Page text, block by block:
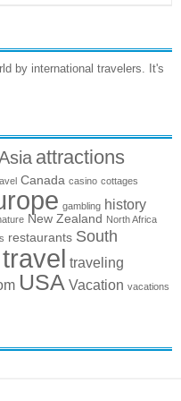
by international travelers. It's
attractions
Canada casino cottages
gambling history
New Zealand North Africa
restaurants South
travel traveling
USA Vacation vacations